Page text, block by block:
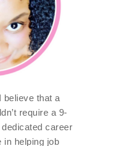
believe that a
require a 9-
career
in helping job